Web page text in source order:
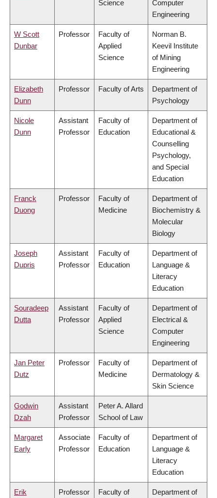
Science
Computer
Engineering
W Scott
Dunbar
Professor
Faculty of
Applied
Science
Norman B.
Keevil Institute
of Mining
Engineering
Elizabeth
Dunn
Professor Faculty of Arts
Department of
Psychology
Nicole
Dunn
Assistant
Professor
Faculty of
Education
Department of
Educational &
Counselling
Psychology,
and Special
Education
Franck
Duong
Professor
Faculty of
Medicine
Department of
Biochemistry &
Molecular
Biology
Joseph
Dupris
Assistant
Professor
Faculty of
Education
Department of
Language &
Literacy
Education
Souradeep
Dutta
Assistant
Professor
Faculty of
Applied
Science
Department of
Electrical &
Computer
Engineering
Jan Peter
Dutz
Professor
Faculty of
Medicine
Department of
Dermatology &
Skin Science
Godwin
Dzah
Assistant
Professor
Peter A. Allard
School of Law
Margaret
Early
Associate
Professor
Faculty of
Education
Department of
Language &
Literacy
Education
Erik Professor Faculty of Department of